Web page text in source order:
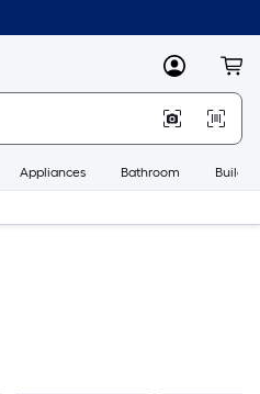
MyLowes
Appliances Bathroom